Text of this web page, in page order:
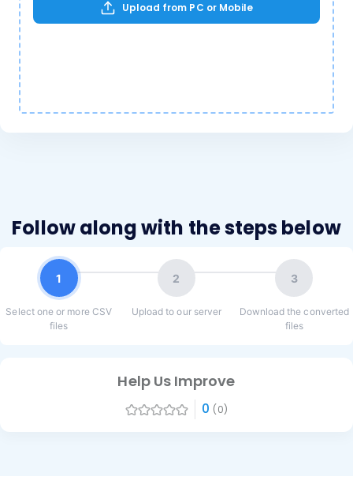
Upload from PC or Mobile
Follow along with the steps below
1
Select one or more CSV
files
2
Upload to our server
3
Download the converted
files
Help Us Improve
0 (0)